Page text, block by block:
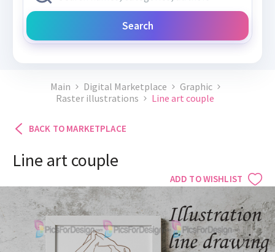
Search
Main Digital Marketplace
Graphic
Raster illustrations
Line art couple
BACK TO MARKETPLACE
ADD TO WISHLIST
Line art couple